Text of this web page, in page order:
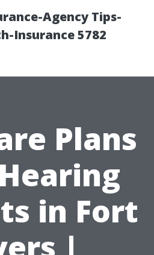
Agency Tips-
Insurance 5782
Plans
in Fort